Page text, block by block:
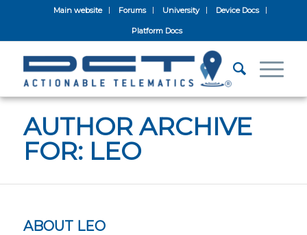
Main website Forums University Device Docs
Platform Docs
AUTHOR ARCHIVE
FOR: LEO
ABOUT LEO